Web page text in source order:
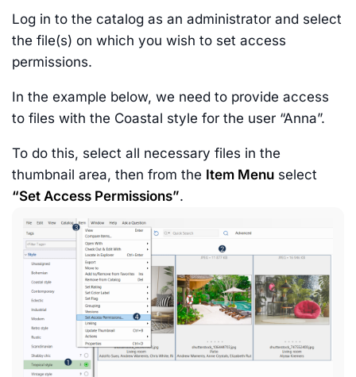
Log in to the catalog as an administrator and select
the file(s) on which you wish to set access
permissions.
In the example below, we need to provide access
to files with the Coastal style for the user “Anna”.
To do this, select all necessary files in the
thumbnail area, then from the Item Menu select
“Set Access Permissions”.